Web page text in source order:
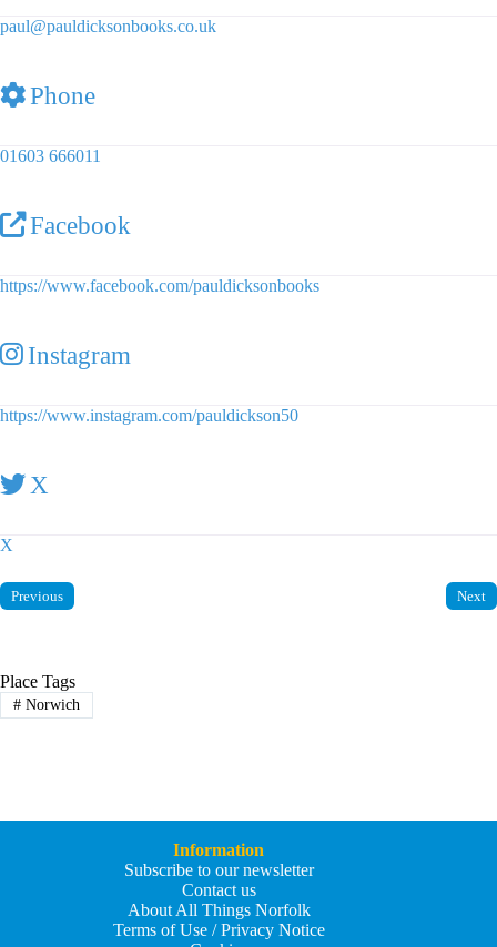
paul@pauldicksonbooks.co.uk
Phone
01603 666011
Facebook
https://www.facebook.com/pauldicksonbooks
Instagram
https://www.instagram.com/pauldickson50
X
X
Previous Next
Place Tags
#Norwich
Information
Subscribe to our newsletter
Contact us
About All Things Norfolk
Terms of Use / Privacy Notice